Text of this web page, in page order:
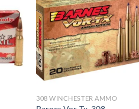
308 WINCHESTER AMMO